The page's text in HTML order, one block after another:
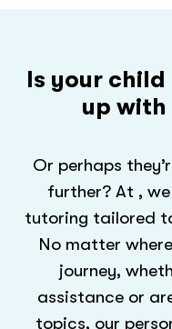
Is your
up with
Or perhaps
further? At ,
tutoring tailored
No matter
journey,
assistance or
topics, our